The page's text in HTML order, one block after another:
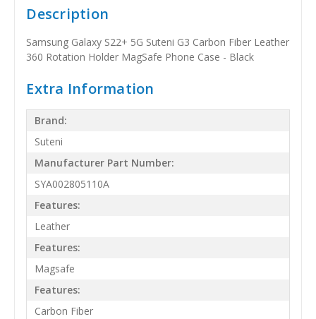
Description
Samsung Galaxy S22+ 5G Suteni G3 Carbon Fiber Leather
360 Rotation Holder MagSafe Phone Case - Black
Extra Information
Brand:
Suteni
Manufacturer Part Number:
SYA002805110A
Features:
Leather
Features:
Magsafe
Features:
Carbon Fiber